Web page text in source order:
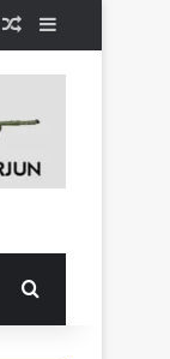
Random Article